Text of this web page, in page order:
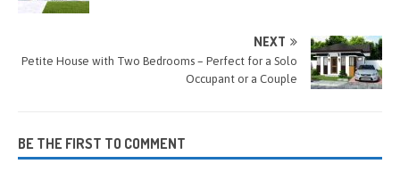
k
er
NEXT
Petite House with Two Bedrooms – Perfect for a Solo
Occupant or a Couple
BE THE FIRST TO COMMENT